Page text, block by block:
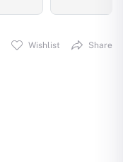
Wishlist Share